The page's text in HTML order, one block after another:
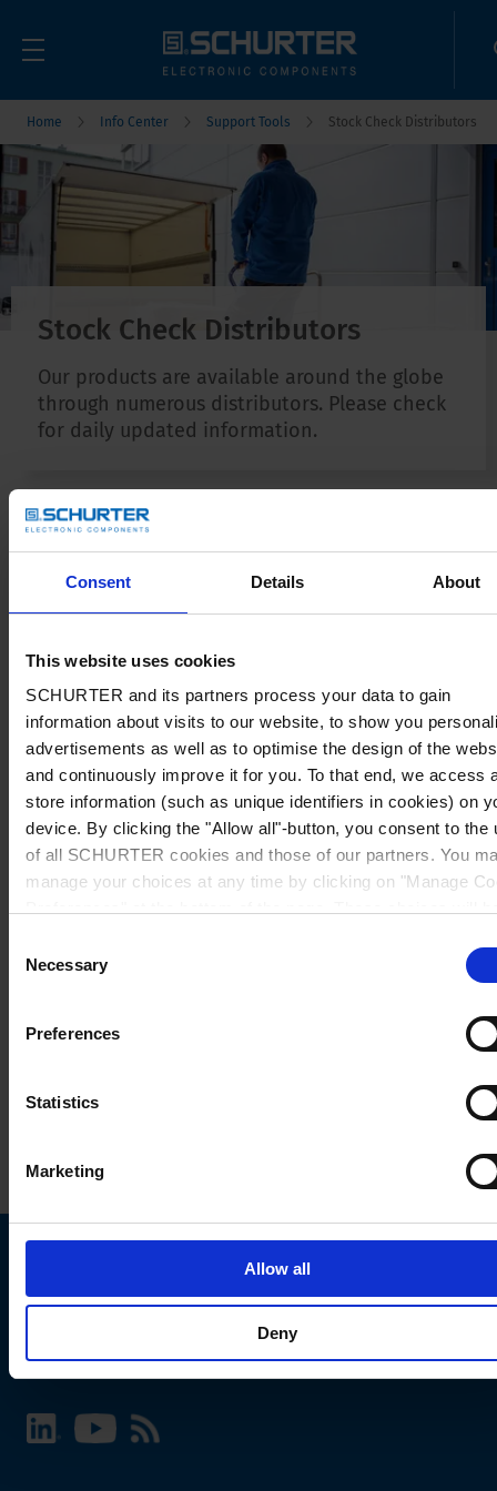
Consent Details About
This website uses cookies
SCHURTER and its partners process your data to gain
information about visits to our website, to show you
advertisements as well as to optimise the design of the
and continuously improve it for you. To that end, we access
store information (such as unique identifiers in cookies) on
device. By clicking the "Allow all"-button, you consent to the
of all SCHURTER cookies and those of our partners. You
manage your choices at any time by clicking on "Manage
further information, please see our
Selection
Necessary
Preferences
Statistics
Marketing
Allow all
Deny
Home Info Center Support Tools Stock Check Distributors
Stock Check Distributors
Our products are available around the globe
through numerous distributors. Please check
for daily updated information.
Choose your SCHURTER website and language